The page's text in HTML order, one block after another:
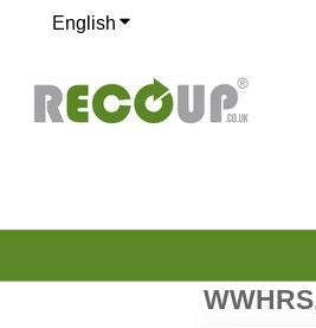
English Show submenu for